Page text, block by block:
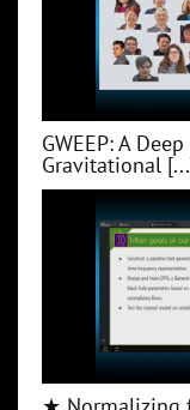
GWEEP: A
Gravitational